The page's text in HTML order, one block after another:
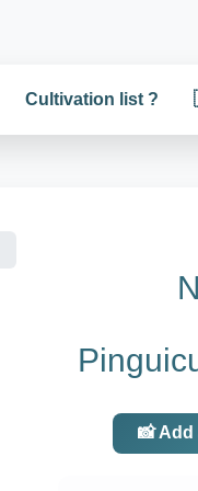
Cultivation list ?
📸